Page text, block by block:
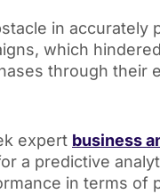
in
which
through
expert business
a predictive
in terms of